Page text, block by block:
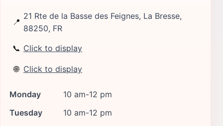
📍
21 Rte de la Basse des Feignes, La Bresse,
88250, FR
📞 Click to display
🌐 Click to display
Monday
10 am-12 pm
Tuesday
10 am-12 pm